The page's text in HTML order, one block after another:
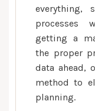
everything,
processes
getting a
the proper
data ahead,
method to
planning.